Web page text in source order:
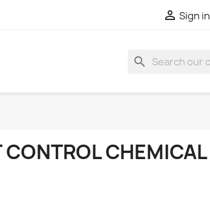
 Sign in
search
CONTROL CHEMICAL